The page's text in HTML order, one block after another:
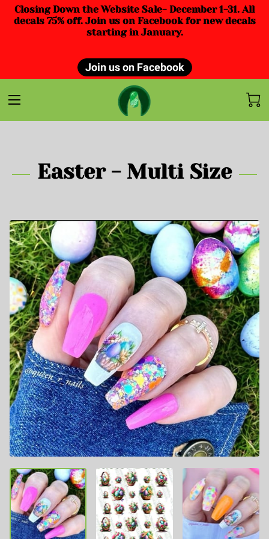
Closing Down the Website Sale- December 1-31. All
decals 75% off. Join us on Facebook for new decals
starting in January.
Join us on Facebook
Easter - Multi Size